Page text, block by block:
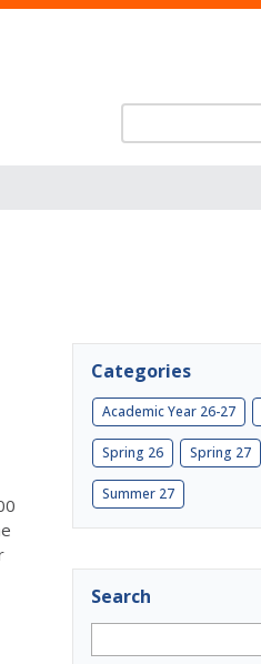
Categories
Academic Year 26-27
Spring 26 Spring 27
Summer 27
Search